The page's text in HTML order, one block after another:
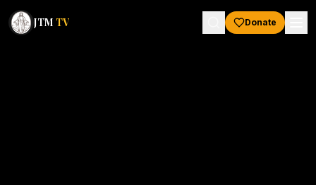
JTM TV Donate